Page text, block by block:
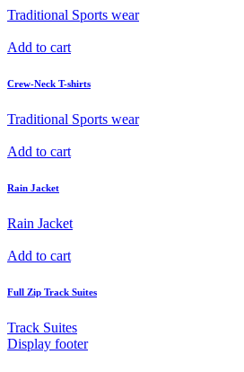
Traditional Sports wear
Add to cart
Crew-Neck T-shirts
Traditional Sports wear
Add to cart
Rain Jacket
Rain Jacket
Add to cart
Full Zip Track Suites
Track Suites
Display footer